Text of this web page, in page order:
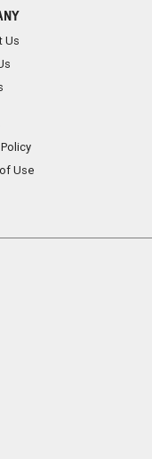
Us
Use